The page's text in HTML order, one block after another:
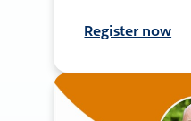
Register now